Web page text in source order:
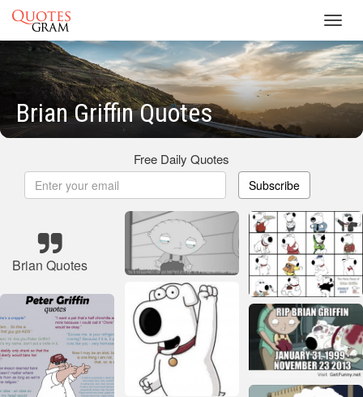
Brian Griffin Quotes
Free Daily Quotes
Subscribe
Brian Quotes